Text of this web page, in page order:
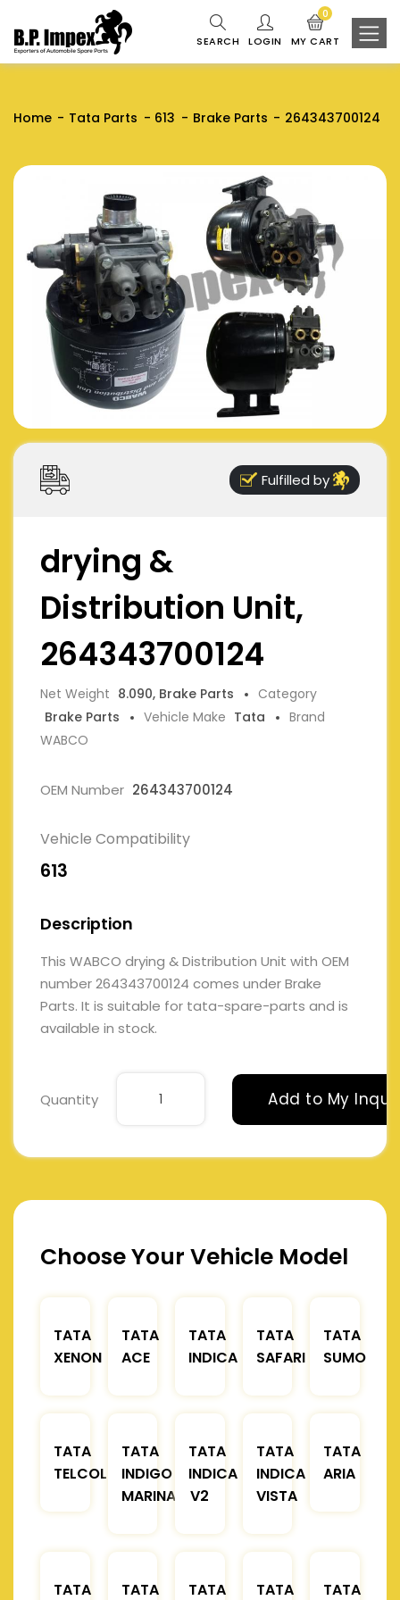
SEARCH LOGIN MY CART
0
Home Tata Parts 613 Brake Parts 264343700124
Fulfilled by
drying &
Distribution Unit,
264343700124
Net Weight 8.090, Brake Parts
Category
Brake Parts
Vehicle Make Tata
Brand
WABCO
OEM Number 264343700124
Vehicle Compatibility
613
Description
This WABCO drying & Distribution Unit with OEM
number 264343700124 comes under Brake
Parts. It is suitable for tata-spare-parts and is
available in stock.
Quantity Add to My
Choose Your Vehicle Model
TATA
XENON
TATA
ACE
TATA
INDICA
TATA
SAFARI
TATA
SUMO
TATA
TELCOLINE
TATA
INDIGO
MARINA
TATA
INDICA
V2
TATA
INDICA
VISTA
TATA
ARIA
TATA TATA TATA TATA TATA